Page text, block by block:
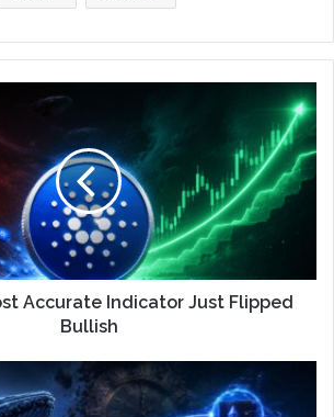
Accurate Indicator Just Flipped
Bullish